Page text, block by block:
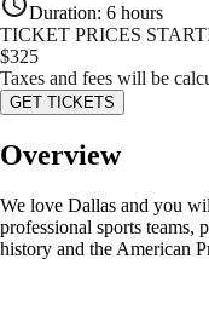
Duration: 6 hours
TICKET PRICES
$325
Taxes and fees will be
GET TICKETS
Overview
We love Dallas and you
professional sports
history and the American